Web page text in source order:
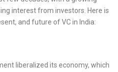
interest from investors. Here is
and future of VC in India:
liberalized its economy, which